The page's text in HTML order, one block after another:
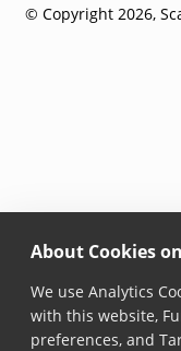
About Cookies
We use Analytics
with this website,
preferences, and
© Copyright 2026,